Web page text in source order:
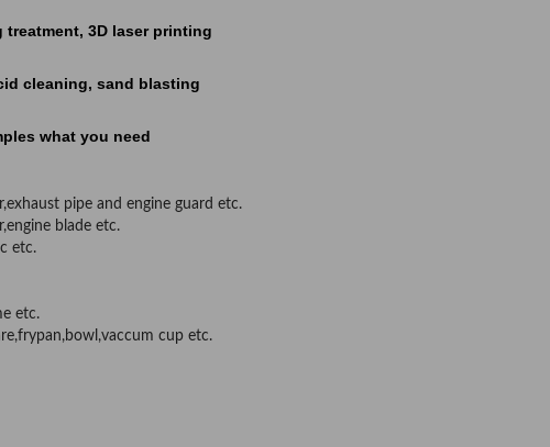
3D laser printing
sand blasting
what you need
pipe and engine guard etc.
blade etc.
etc.
etc.
cup etc.